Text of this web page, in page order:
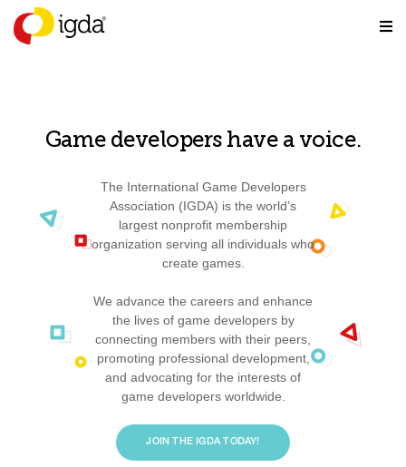
Game developers have a voice.
The International Game Developers
Association (IGDA) is the world’s
largest nonprofit membership
organization serving all individuals who
create games.
We advance the careers and enhance
the lives of game developers by
connecting members with their peers,
promoting professional development,
and advocating for the interests of
game developers worldwide.
JOIN THE IGDA TODAY!